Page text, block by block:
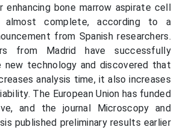
bone marrow aspirate cell
complete, according to a
from Spanish researchers.
from Madrid have successfully
technology and discovered that
analysis time, it also increases
The European Union has funded
and the journal Microscopy and
published preliminary results earlier